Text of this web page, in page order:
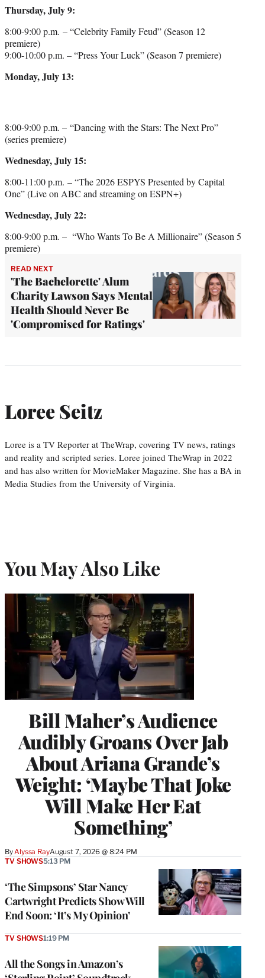
Thursday, July 9:
8:00-9:00 p.m. – “Celebrity Family Feud” (Season 12
premiere)
9:00-10:00 p.m. – “Press Your Luck” (Season 7 premiere)
Monday, July 13:
8:00-9:00 p.m. – “Dancing with the Stars: The Next Pro”
(series premiere)
Wednesday, July 15:
8:00-11:00 p.m. – “The 2026 ESPYS Presented by Capital
One” (Live on ABC and streaming on ESPN+)
Wednesday, July 22:
8:00-9:00 p.m. – “Who Wants To Be A Millionaire” (Season 5
premiere)
READ NEXT
'The Bachelorette' Alum
Charity Lawson Says Mental
Health Should Never Be
'Compromised for Ratings'
Loree Seitz
Loree is a TV Reporter at TheWrap, covering TV news, ratings
and reality and scripted series. Loree joined TheWrap in 2022
and has also written for MovieMaker Magazine. She has a BA in
Media Studies from the University of Virginia.
You May Also Like
Bill Maher’s Audience
Audibly Groans Over Jab
About Ariana Grande’s
Weight: ‘Maybe That Joke
Will Make Her Eat
Something’
By Alyssa RayAugust 7, 2026 @ 8:24 PM
‘The Simpsons’ Star Nancy
Cartwright Predicts Show Will
End Soon: ‘It’s My Opinion’
TV SHOWS5:13 PM
All the Songs in Amazon’s
TV SHOWS1:19 PM